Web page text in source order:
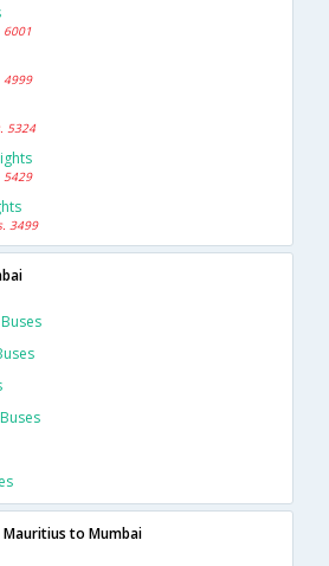
6001
4999
5324
5429
3499
to Mumbai